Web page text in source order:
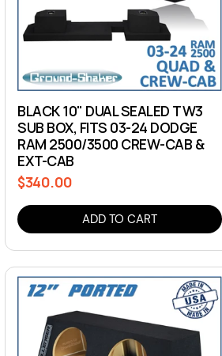
BLACK 10" DUAL SEALED TW3
SUB BOX, FITS 03-24 DODGE
RAM 2500/3500 CREW-CAB &
EXT-CAB
Regular
price
$340.00
ADD TO CART